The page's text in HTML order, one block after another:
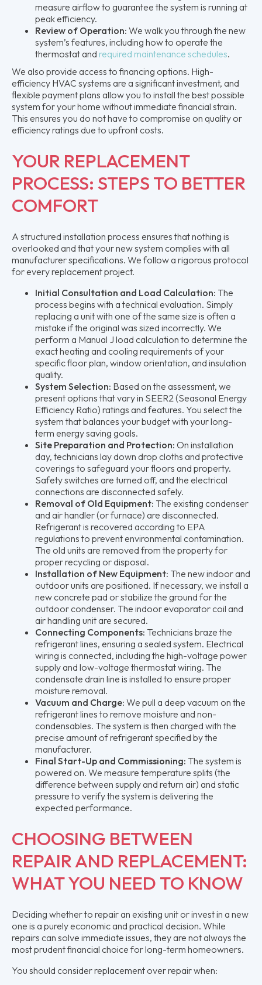
measure airflow to guarantee the system is running at
peak efficiency.
Review of Operation: We walk you through the new
system’s features, including how to operate the
thermostat and required maintenance schedules.
We also provide access to financing options. High-
efficiency HVAC systems are a significant investment, and
flexible payment plans allow you to install the best possible
system for your home without immediate financial strain.
This ensures you do not have to compromise on quality or
efficiency ratings due to upfront costs.
YOUR REPLACEMENT
PROCESS: STEPS TO BETTER
COMFORT
A structured installation process ensures that nothing is
overlooked and that your new system complies with all
manufacturer specifications. We follow a rigorous protocol
for every replacement project.
Initial Consultation and Load Calculation: The
process begins with a technical evaluation. Simply
replacing a unit with one of the same size is often a
mistake if the original was sized incorrectly. We
perform a Manual J load calculation to determine the
exact heating and cooling requirements of your
specific floor plan, window orientation, and insulation
quality.
System Selection: Based on the assessment, we
present options that vary in SEER2 (Seasonal Energy
Efficiency Ratio) ratings and features. You select the
system that balances your budget with your long-
term energy saving goals.
Site Preparation and Protection: On installation
day, technicians lay down drop cloths and protective
coverings to safeguard your floors and property.
Safety switches are turned off, and the electrical
connections are disconnected safely.
Removal of Old Equipment: The existing condenser
and air handler (or furnace) are disconnected.
Refrigerant is recovered according to EPA
regulations to prevent environmental contamination.
The old units are removed from the property for
proper recycling or disposal.
Installation of New Equipment: The new indoor and
outdoor units are positioned. If necessary, we install a
new concrete pad or stabilize the ground for the
outdoor condenser. The indoor evaporator coil and
air handling unit are secured.
Connecting Components: Technicians braze the
refrigerant lines, ensuring a sealed system. Electrical
wiring is connected, including the high-voltage power
supply and low-voltage thermostat wiring. The
condensate drain line is installed to ensure proper
moisture removal.
Vacuum and Charge: We pull a deep vacuum on the
refrigerant lines to remove moisture and non-
condensables. The system is then charged with the
precise amount of refrigerant specified by the
manufacturer.
Final Start-Up and Commissioning: The system is
powered on. We measure temperature splits (the
difference between supply and return air) and static
pressure to verify the system is delivering the
expected performance.
CHOOSING BETWEEN
REPAIR AND REPLACEMENT:
WHAT YOU NEED TO KNOW
Deciding whether to repair an existing unit or invest in a new
one is a purely economic and practical decision. While
repairs can solve immediate issues, they are not always the
most prudent financial choice for long-term homeowners.
You should consider replacement over repair when: